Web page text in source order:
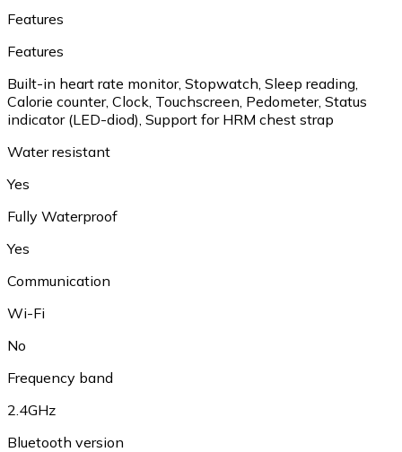
Features
Features
Built-in heart rate monitor, Stopwatch, Sleep reading,
Calorie counter, Clock, Touchscreen, Pedometer, Status
indicator (LED-diod), Support for HRM chest strap
Water resistant
Yes
Fully Waterproof
Yes
Communication
Wi-Fi
No
Frequency band
2.4GHz
Bluetooth version